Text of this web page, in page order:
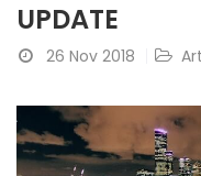
UPDATE
26 Nov 2018